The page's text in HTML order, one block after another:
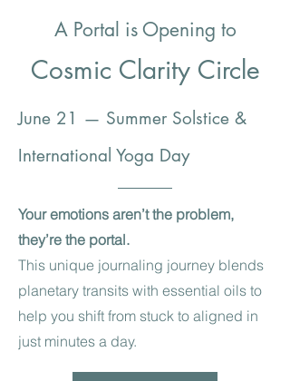
A Portal is Opening to
Cosmic Clarity Circle
June 21 — Summer Solstice &
International Yoga Day
Your emotions aren’t the problem,
they’re the portal.
This unique journaling journey blends
planetary transits with essential oils to
help you shift from stuck to aligned in
just minutes a day.